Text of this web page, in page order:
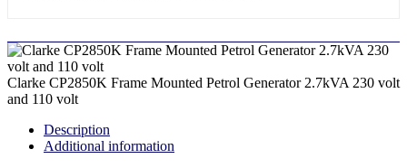
Clarke CP2850K Frame Mounted Petrol Generator 2.7kVA 230 volt
and 110 volt
Description
Additional information